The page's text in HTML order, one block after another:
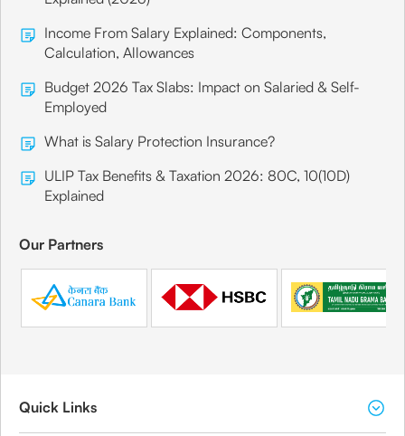
Income From Salary Explained: Components,
Calculation, Allowances
Budget 2026 Tax Slabs: Impact on Salaried & Self-
Employed
What is Salary Protection Insurance?
ULIP Tax Benefits & Taxation 2026: 80C, 10(10D)
Explained
Our Partners
Quick Links